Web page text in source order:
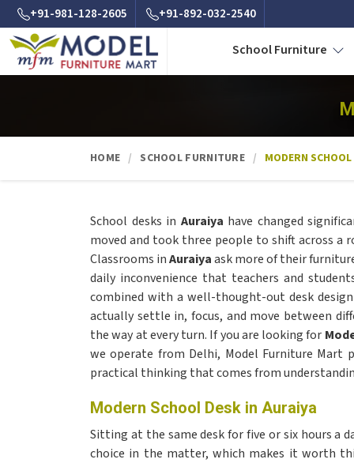
+91-981-128-2605 +91-892-032-2540
School Furniture
HOME SCHOOL FURNITURE MODERN
School desks in Auraiya have changed
moved and took three people to shift across a
Classrooms inAuraiyaask more of their
daily inconvenience that teachers and
combined with a well-thought-out desk
actually settle in, focus, and move between
the way at every turn. If you are looking for
we operate from Delhi, Model Furniture Mart
practical thinking that comes from
Modern School Desk in Auraiya
Sitting at the same desk for five or six hours a
choice in the matter, which makes it worth